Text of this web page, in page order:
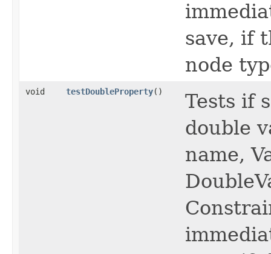
save, if
node
void testDoubleProperty()
Tests if
double
name,